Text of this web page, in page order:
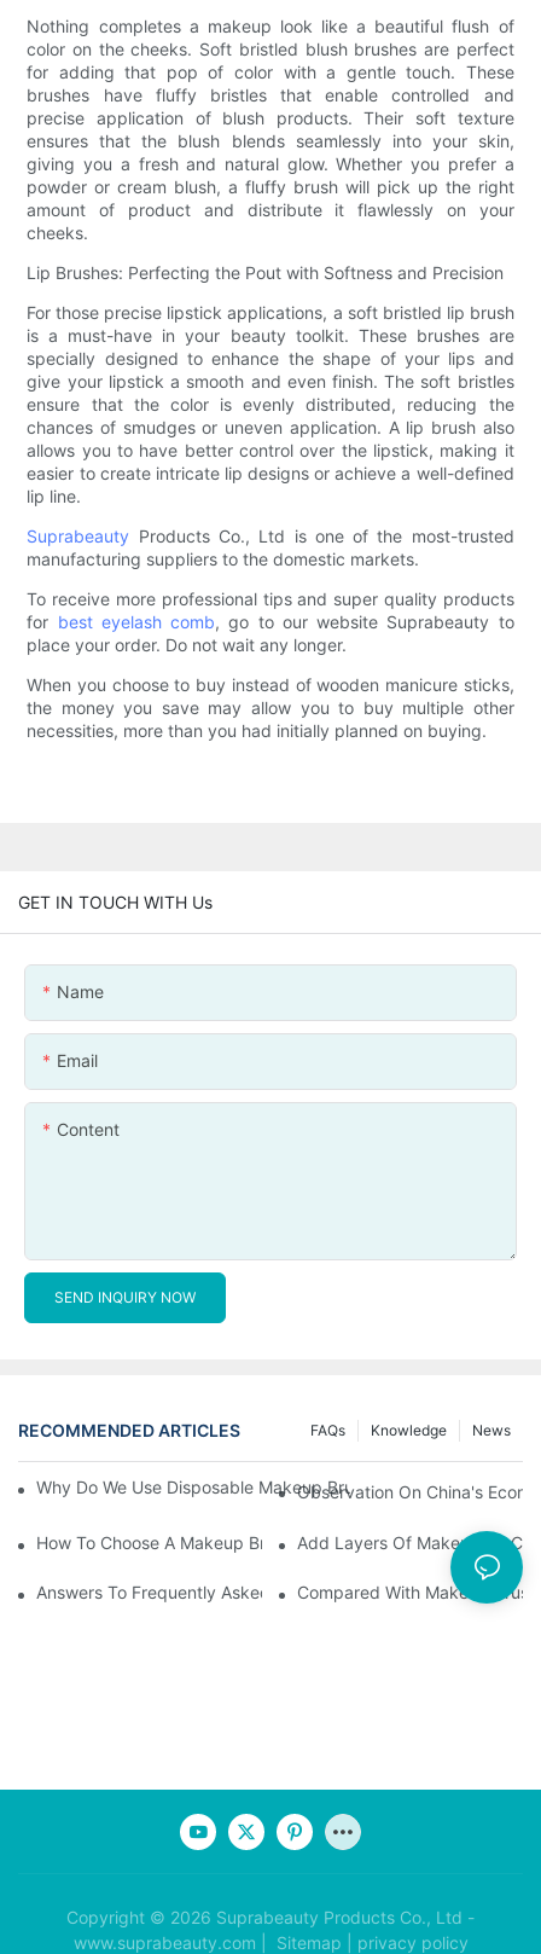
Nothing completes a makeup look like a beautiful flush of
color on the cheeks. Soft bristled blush brushes are perfect
for adding that pop of color with a gentle touch. These
brushes have fluffy bristles that enable controlled and
precise application of blush products. Their soft texture
ensures that the blush blends seamlessly into your skin,
giving you a fresh and natural glow. Whether you prefer a
powder or cream blush, a fluffy brush will pick up the right
amount of product and distribute it flawlessly on your
cheeks.
Lip Brushes: Perfecting the Pout with Softness and Precision
For those precise lipstick applications, a soft bristled lip brush
is a must-have in your beauty toolkit. These brushes are
specially designed to enhance the shape of your lips and
give your lipstick a smooth and even finish. The soft bristles
ensure that the color is evenly distributed, reducing the
chances of smudges or uneven application. A lip brush also
allows you to have better control over the lipstick, making it
easier to create intricate lip designs or achieve a well-defined
lip line.
Suprabeauty Products Co., Ltd is one of the most-trusted
manufacturing suppliers to the domestic markets.
To receive more professional tips and super quality products
for best eyelash comb, go to our website Suprabeauty to
place your order. Do not wait any longer.
When you choose to buy instead of wooden manicure sticks,
the money you save may allow you to buy multiple other
necessities, more than you had initially planned on buying.
GET IN TOUCH WITH Us
Name
Email
Content
SEND INQUIRY NOW
RECOMMENDED ARTICLES News
Knowledge
FAQs
Why Do We Use Disposable Makeup Brushes And Disposable
Observation On China's
How To Choose A Makeup Brush Set Suitable For Your Skin
Add Layers Of Makeup By
Answers To Frequently Asked Questions When Using Makeup
Compared With Makeup
Copyright © 2026 Suprabeauty Products Co., Ltd -
www.suprabeauty.com |
Sitemap privacy policy